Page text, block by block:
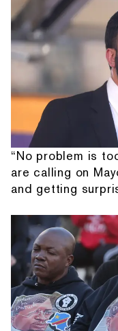
“No problem is
are calling on
and getting